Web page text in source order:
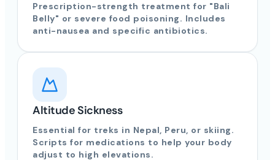
Prescription-strength treatment for "Bali
Belly" or severe food poisoning. Includes
anti-nausea and specific antibiotics.
Altitude Sickness
Essential for treks in Nepal, Peru, or skiing.
Scripts for medications to help your body
adjust to high elevations.